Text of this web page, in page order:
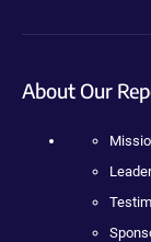
About Our